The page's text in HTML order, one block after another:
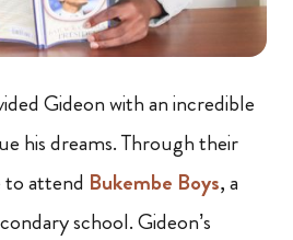
Gideon with an incredible
his dreams. Through their
to attend Bukembe Boys, a
school. Gideon’s